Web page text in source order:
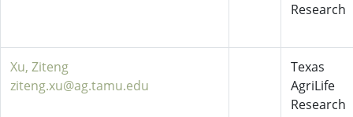
Research
Xu, Ziteng
ziteng.xu@ag.tamu.edu
Texas
AgriLife
Research